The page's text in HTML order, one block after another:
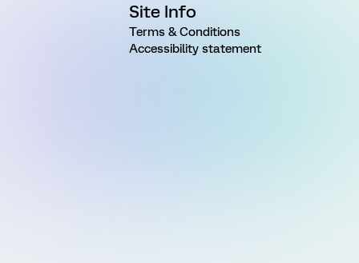
Site Info
Terms & Conditions
Accessibility statement